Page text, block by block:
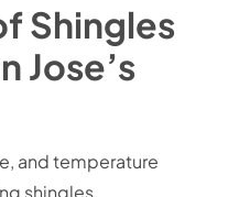
Shingles
Jose’s
and temperature
shingles.